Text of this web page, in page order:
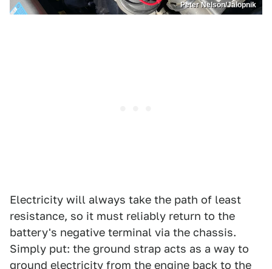
Peter Nelson/Jalopnik
Electricity will always take the path of least
resistance, so it must reliably return to the
battery's negative terminal via the chassis.
Simply put: the ground strap acts as a way to
ground electricity from the engine back to the